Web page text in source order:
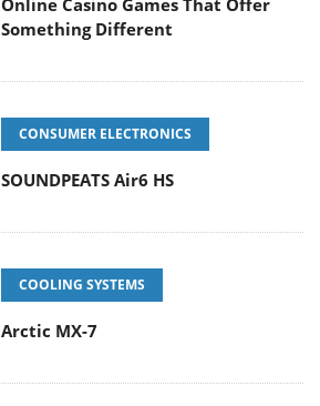
Something Different
CONSUMER ELECTRONICS
SOUNDPEATS Air6 HS
COOLING SYSTEMS
Arctic MX-7